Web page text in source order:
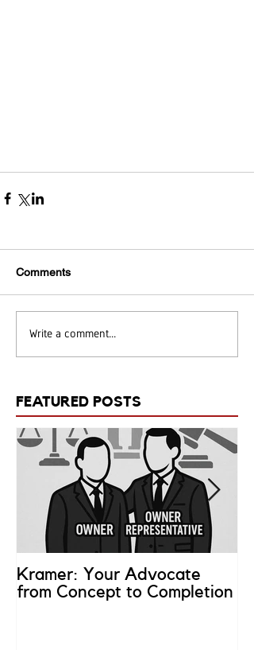
Comments
Write a comment...
FEATURED POSTS
Kramer: Your Advocate
from Concept to Completion